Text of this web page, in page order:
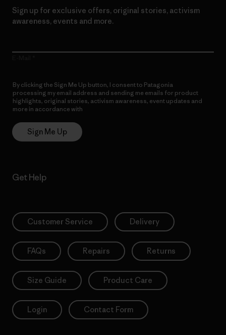
Sign up for exclusive offers, original stories, activism
awareness, events and more.
By clicking the Sign Me Up button, I consent to Patagonia
processing my email address and sending me emails for product
highlights, original stories, activism awareness, event updates and
more in accordance with
Sign Me Up
Get Help
Customer Service Delivery
FAQs Repairs Returns
Size Guide Product Care
Login Contact Form